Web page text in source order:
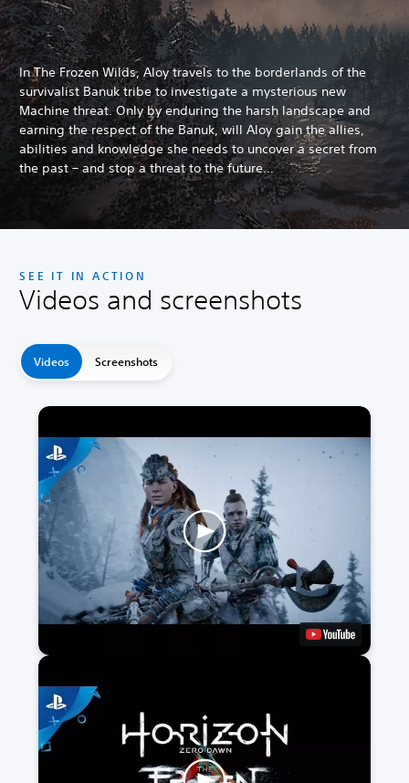
In The Frozen Wilds, Aloy travels to the borderlands of the
survivalist Banuk tribe to investigate a mysterious new
Machine threat. Only by enduring the harsh landscape and
earning the respect of the Banuk, will Aloy gain the allies,
abilities and knowledge she needs to uncover a secret from
the past – and stop a threat to the future…
SEE IT IN ACTION
Videos and screenshots
Videos Screenshots